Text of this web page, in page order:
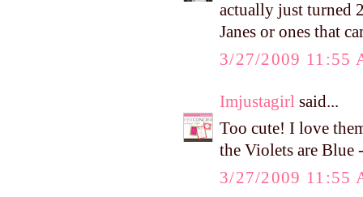
actually just turned
Janes or ones that
3/27/2009 11:55
Imjustagirl said...
Too cute! I love
the Violets are Blue
3/27/2009 11:55